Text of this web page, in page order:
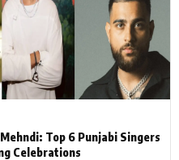
Hollywood News
Bollywood News
Top 6 Punjabi Singers
Celebrations